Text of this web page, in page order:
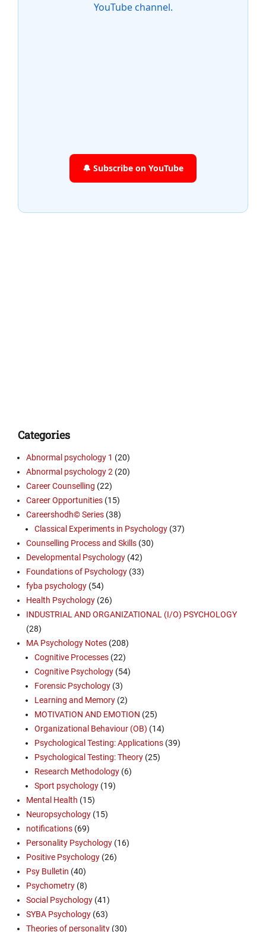
YouTube channel.
🔔 Subscribe on YouTube
Categories
Abnormal psychology 1 (20)
Abnormal psychology 2 (20)
Career Counselling (22)
Career Opportunities (15)
Careershodh© Series (38)
Classical Experiments in Psychology (37)
Counselling Process and Skills (30)
Developmental Psychology (42)
Foundations of Psychology (33)
fyba psychology (54)
Health Psychology (26)
INDUSTRIAL AND ORGANIZATIONAL (I/O) PSYCHOLOGY
(28)
MA Psychology Notes (208)
Cognitive Processes (22)
Cognitive Psychology (54)
Forensic Psychology (3)
Learning and Memory (2)
MOTIVATION AND EMOTION (25)
Organizational Behaviour (OB) (14)
Psychological Testing: Applications (39)
Psychological Testing: Theory (25)
Research Methodology (6)
Sport psychology (19)
Mental Health (15)
Neuropsychology (15)
notifications (69)
Personality Psychology (16)
Positive Psychology (26)
Psy Bulletin (40)
Psychometry (8)
Social Psychology (41)
SYBA Psychology (63)
Theories of personality (30)